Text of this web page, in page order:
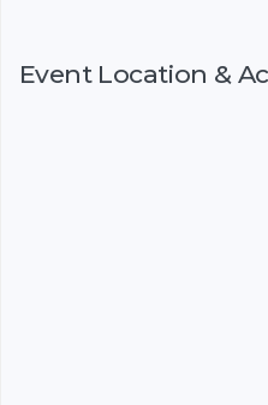
Event Location &